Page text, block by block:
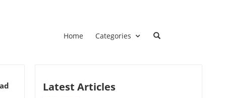
Home Categories
Latest Articles